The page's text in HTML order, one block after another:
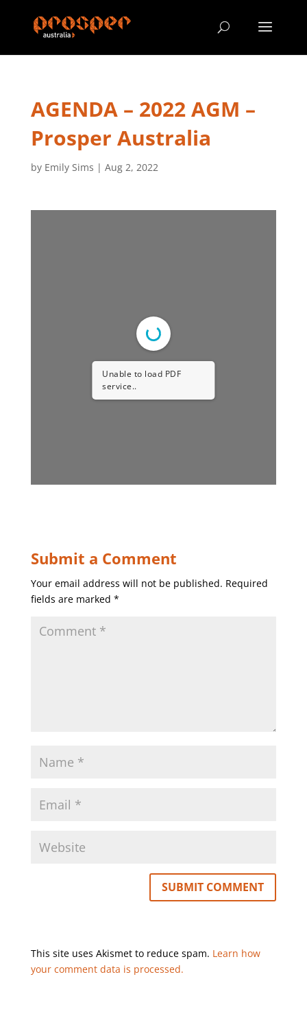
AGENDA – 2022 AGM –
Prosper Australia
by Emily Sims | Aug 2, 2022
Unable to load PDF
service..
Submit a Comment
Your email address will not be published. Required
fields are marked *
This site uses Akismet to reduce spam. Learn how
your comment data is processed.